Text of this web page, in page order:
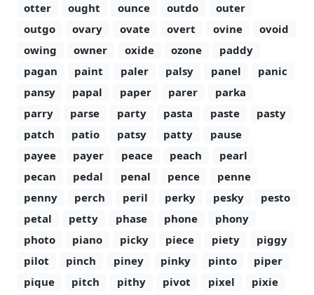
otter
ought ounce outdo
outer
outgo
ovary ovate overt ovine
ovoid
owing
owner oxide ozone
paddy
pagan
paint paler palsy panel
panic
pansy
papal paper parer
parka
parry
parse party pasta paste
pasty
patch
patio patsy patty
pause
payee
payer peace peach
pearl
pecan
pedal penal pence
penne
penny
perch peril perky pesky
pesto
petal
petty phase phone
phony
photo
piano picky piece piety
piggy
pilot
pinch piney pinky pinto
piper
pique
pitch pithy pivot pixel
pixie